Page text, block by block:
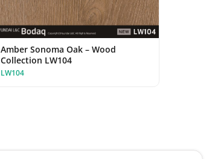
Amber Sonoma Oak – Wood
Collection LW104
LW104